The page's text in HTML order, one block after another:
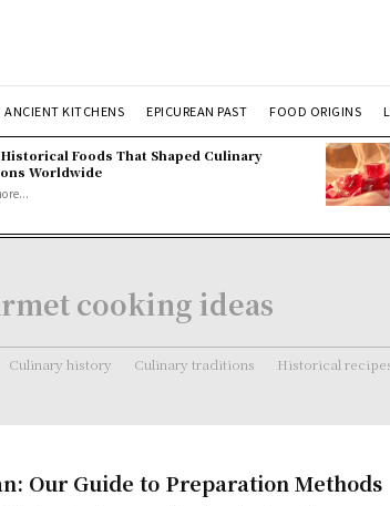
ANCIENT KITCHENS EPICUREAN PAST FOOD ORIGINS
Historical Foods That Shaped Culinary
Worldwide
cooking ideas
Culinary history Culinary traditions Historical
Our Guide to Preparation Methods